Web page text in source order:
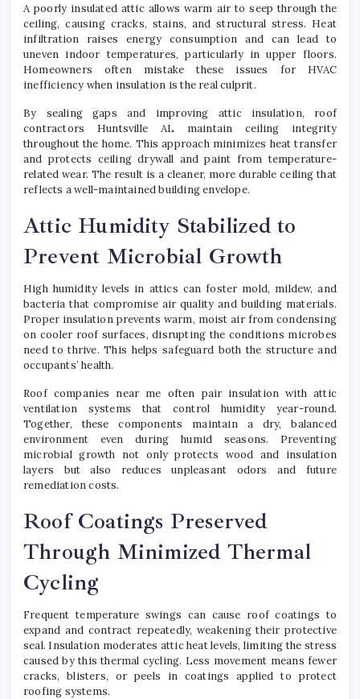
A poorly insulated attic allows warm air to seep through the
ceiling, causing cracks, stains, and structural stress. Heat
infiltration raises energy consumption and can lead to
uneven indoor temperatures, particularly in upper floors.
Homeowners often mistake these issues for HVAC
inefficiency when insulation is the real culprit.
By sealing gaps and improving attic insulation, roof
contractors Huntsville AL maintain ceiling integrity
throughout the home. This approach minimizes heat transfer
and protects ceiling drywall and paint from temperature-
related wear. The result is a cleaner, more durable ceiling that
reflects a well-maintained building envelope.
Attic Humidity Stabilized to
Prevent Microbial Growth
High humidity levels in attics can foster mold, mildew, and
bacteria that compromise air quality and building materials.
Proper insulation prevents warm, moist air from condensing
on cooler roof surfaces, disrupting the conditions microbes
need to thrive. This helps safeguard both the structure and
occupants’ health.
Roof companies near me often pair insulation with attic
ventilation systems that control humidity year-round.
Together, these components maintain a dry, balanced
environment even during humid seasons. Preventing
microbial growth not only protects wood and insulation
layers but also reduces unpleasant odors and future
remediation costs.
Roof Coatings Preserved
Through Minimized Thermal
Cycling
Frequent temperature swings can cause roof coatings to
expand and contract repeatedly, weakening their protective
seal. Insulation moderates attic heat levels, limiting the stress
caused by this thermal cycling. Less movement means fewer
cracks, blisters, or peels in coatings applied to protect
roofing systems.